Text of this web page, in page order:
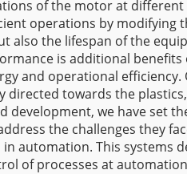
of the motor at different
operations by modifying
also the lifespan of the
is additional
and operational
directed towards the
development, we have set
the challenges they
in automation. This systems
of processes at